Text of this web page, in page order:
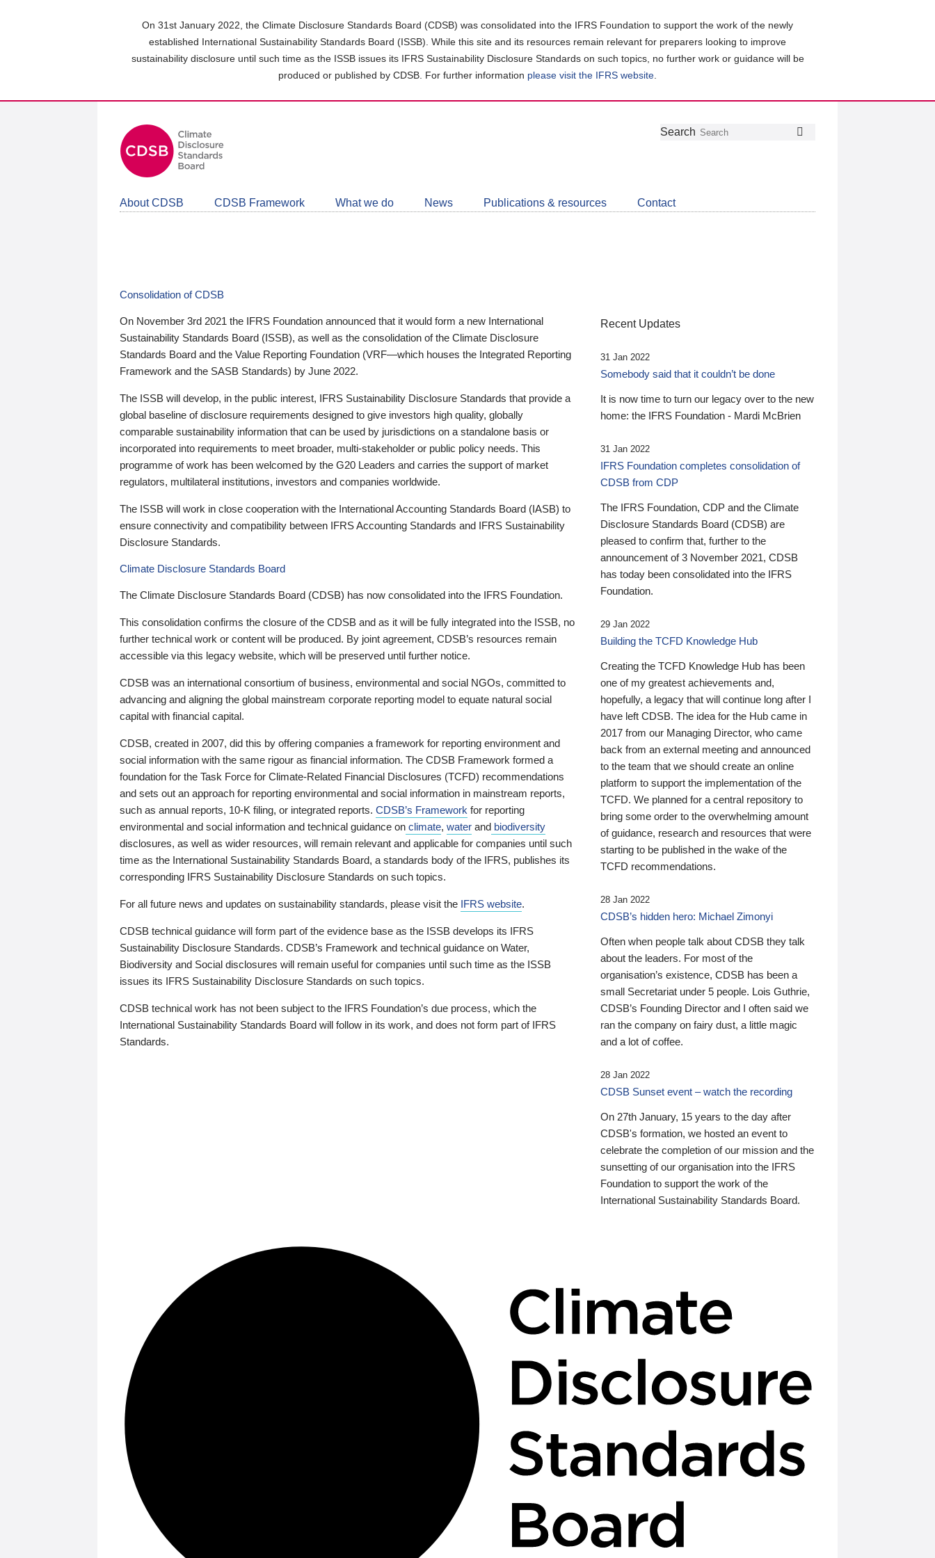
On 31st January 2022, the Climate Disclosure Standards Board (CDSB) was consolidated into the IFRS Foundation to support the work of the newly
established International Sustainability Standards Board (ISSB). While this site and its resources remain relevant for preparers looking to improve
sustainability disclosure until such time as the ISSB issues its IFRS Sustainability Disclosure Standards on such topics, no further work or guidance will be
produced or published by CDSB. For further information please visit the IFRS website
Follow
Join
LinkedIn
Get
about
CDSB
Search
About CDSB CDSB Framework What we do News Publications & resources Contact
Consolidation of CDSB
On November 3rd 2021 the IFRS Foundation announced that it would form a new International
Sustainability Standards Board (ISSB), as well as the consolidation of the Climate Disclosure
Standards Board and the Value Reporting Foundation (VRF—which houses the Integrated Reporting
Framework and the SASB Standards) by June 2022.
The ISSB will develop, in the public interest, IFRS Sustainability Disclosure Standards that provide a
global baseline of disclosure requirements designed to give investors high quality, globally
comparable sustainability information that can be used by jurisdictions on a standalone basis or
incorporated into requirements to meet broader, multi-stakeholder or public policy needs. This
programme of work has been welcomed by the G20 Leaders and carries the support of market
regulators, multilateral institutions, investors and companies worldwide.
The ISSB will work in close cooperation with the International Accounting Standards Board (IASB) to
ensure connectivity and compatibility between IFRS Accounting Standards and IFRS Sustainability
Disclosure Standards.
Climate Disclosure Standards Board
The Climate Disclosure Standards Board (CDSB) has now consolidated into the IFRS Foundation.
This consolidation confirms the closure of the CDSB and as it will be fully integrated into the ISSB, no
further technical work or content will be produced. By joint agreement, CDSB’s resources remain
accessible via this legacy website, which will be preserved until further notice.
CDSB was an international consortium of business, environmental and social NGOs, committed to
advancing and aligning the global mainstream corporate reporting model to equate natural social
capital with financial capital.
CDSB, created in 2007, did this by offering companies a framework for reporting environment and
social information with the same rigour as financial information. The CDSB Framework formed a
foundation for the Task Force for Climate-Related Financial Disclosures (TCFD) recommendations
and sets out an approach for reporting environmental and social information in mainstream reports,
such as annual reports, 10-K filing, or integrated reports. CDSB’s Framework for reporting
environmental and social information and technical guidance on climate, water and biodiversity
disclosures, as well as wider resources, will remain relevant and applicable for companies until such
time as the International Sustainability Standards Board, a standards body of the IFRS, publishes its
corresponding IFRS Sustainability Disclosure Standards on such topics.
For all future news and updates on sustainability standards, please visit the IFRS website.
CDSB technical guidance will form part of the evidence base as the ISSB develops its IFRS
Sustainability Disclosure Standards. CDSB’s Framework and technical guidance on Water,
Biodiversity and Social disclosures will remain useful for companies until such time as the ISSB
issues its IFRS Sustainability Disclosure Standards on such topics.
CDSB technical work has not been subject to the IFRS Foundation’s due process, which the
International Sustainability Standards Board will follow in its work, and does not form part of IFRS
Standards.
Recent Updates
31 Jan 2022
Somebody said that it couldn’t be done
It is now time to turn our legacy over to the new
home: the IFRS Foundation - Mardi McBrien
31 Jan 2022
IFRS Foundation completes consolidation of
CDSB from CDP
The IFRS Foundation, CDP and the Climate
Disclosure Standards Board (CDSB) are
pleased to confirm that, further to the
announcement of 3 November 2021, CDSB
has today been consolidated into the IFRS
Foundation.
29 Jan 2022
Building the TCFD Knowledge Hub
Creating the TCFD Knowledge Hub has been
one of my greatest achievements and,
hopefully, a legacy that will continue long after I
have left CDSB. The idea for the Hub came in
2017 from our Managing Director, who came
back from an external meeting and announced
to the team that we should create an online
platform to support the implementation of the
TCFD. We planned for a central repository to
bring some order to the overwhelming amount
of guidance, research and resources that were
starting to be published in the wake of the
TCFD recommendations.
28 Jan 2022
CDSB’s hidden hero: Michael Zimonyi
Often when people talk about CDSB they talk
about the leaders. For most of the
organisation’s existence, CDSB has been a
small Secretariat under 5 people. Lois Guthrie,
CDSB’s Founding Director and I often said we
ran the company on fairy dust, a little magic
and a lot of coffee.
28 Jan 2022
CDSB Sunset event – watch the recording
On 27th January, 15 years to the day after
CDSB's formation, we hosted an event to
celebrate the completion of our mission and the
sunsetting of our organisation into the IFRS
Foundation to support the work of the
International Sustainability Standards Board.